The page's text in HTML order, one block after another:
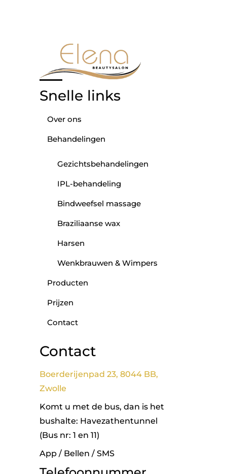
Snelle links
Over ons
Behandelingen
Gezichtsbehandelingen
IPL-behandeling
Bindweefsel massage
Braziliaanse wax
Harsen
Wenkbrauwen & Wimpers
Producten
Prijzen
Contact
Contact
Boerderijenpad 23, 8044 BB,
Zwolle
Komt u met de bus, dan is het
bushalte: Havezathentunnel
(Bus nr: 1 en 11)
App / Bellen / SMS